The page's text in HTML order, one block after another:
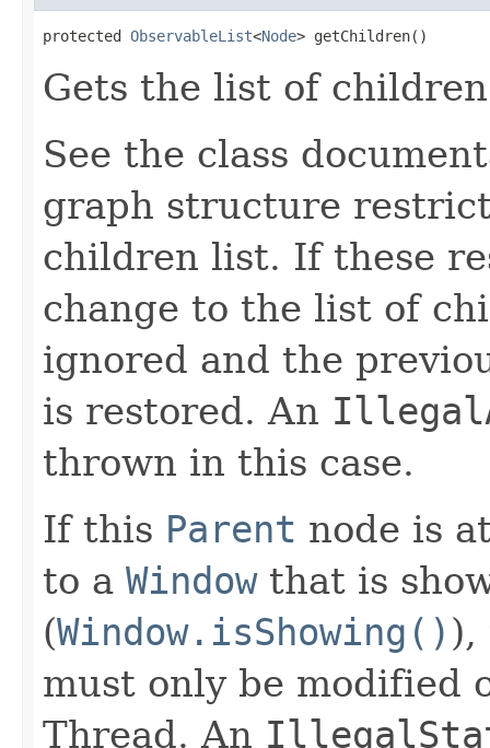
protected ObservableList<Node> getChildren()
Gets the list of
See the class
graph structure
children list. If these
change to the list of
ignored and the
is restored. An
thrown in this case.
If this Parent node is
to a Windowthat is
(Window.isShowing() ),
must only be modified
Thread. An